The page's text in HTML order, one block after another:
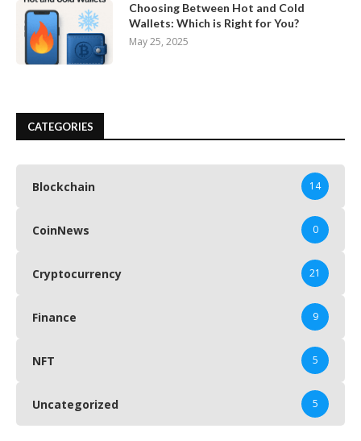
Choosing Between Hot and Cold
Wallets: Which is Right for You?
May 25, 2025
CATEGORIES
Blockchain 14
CoinNews 0
Cryptocurrency 21
Finance 9
NFT 5
Uncategorized 5